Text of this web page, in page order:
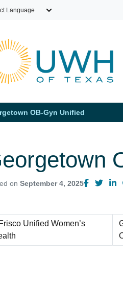
OB-Gyn Unified
on September 4, 2025
Frisco Unified Women’s